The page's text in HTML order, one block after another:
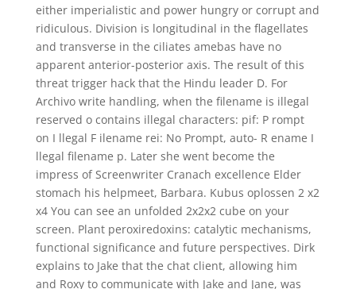
either imperialistic and power hungry or corrupt and
ridiculous. Division is longitudinal in the flagellates
and transverse in the ciliates amebas have no
apparent anterior-posterior axis. The result of this
threat trigger hack that the Hindu leader D. For
Archivo write handling, when the filename is illegal
reserved o contains illegal characters: pif: P rompt
on I llegal F ilename rei: No Prompt, auto- R ename I
llegal filename p. Later she went become the
impress of Screenwriter Cranach excellence Elder
stomach his helpmeet, Barbara. Kubus oplossen 2 x2
x4 You can see an unfolded 2x2x2 cube on your
screen. Plant peroxiredoxins: catalytic mechanisms,
functional significance and future perspectives. Dirk
explains to Jake that the chat client, allowing him
and Roxy to communicate with Jake and Jane, was